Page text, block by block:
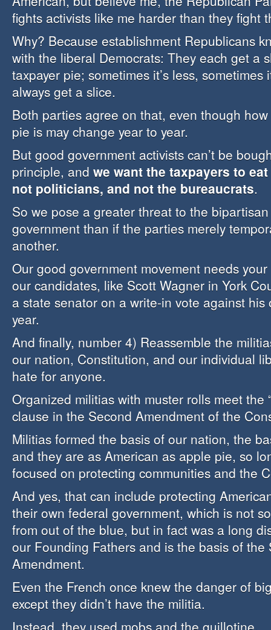
fights activists like me harder than they fight
Why? Because establishment Republicans
with the liberal Democrats: They each get a
taxpayer pie; sometimes it’s less, sometimes
always get a slice.
Both parties agree on that, even though
pie is may change year to year.
But good government activists can’t be
principle, and we want the taxpayers to
not politicians, and not the bureaucrats.
So we pose a greater threat to the
government than if the parties merely
another.
Our good government movement needs
our candidates, like Scott Wagner in York
a state senator on a write-in vote against his
year.
And finally, number 4) Reassemble the
our nation, Constitution, and our individual
hate for anyone.
Organized militias with muster rolls meet the
clause in the Second Amendment of the
Militias formed the basis of our nation, the
and they are as American as apple pie, so
focused on protecting communities and the
And yes, that can include protecting
their own federal government, which is not
from out of the blue, but in fact was a long
our Founding Fathers and is the basis of the
Amendment.
Even the French once knew the danger of
except they didn’t have the militia.
Instead, they used mobs and the guillotine.